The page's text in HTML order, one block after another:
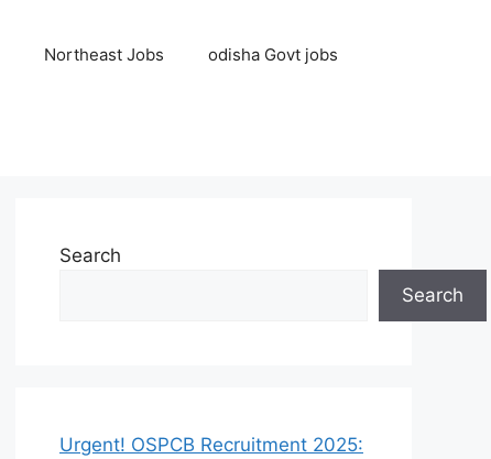
Northeast Jobs odisha Govt jobs
Search
Search
Urgent! OSPCB Recruitment 2025: